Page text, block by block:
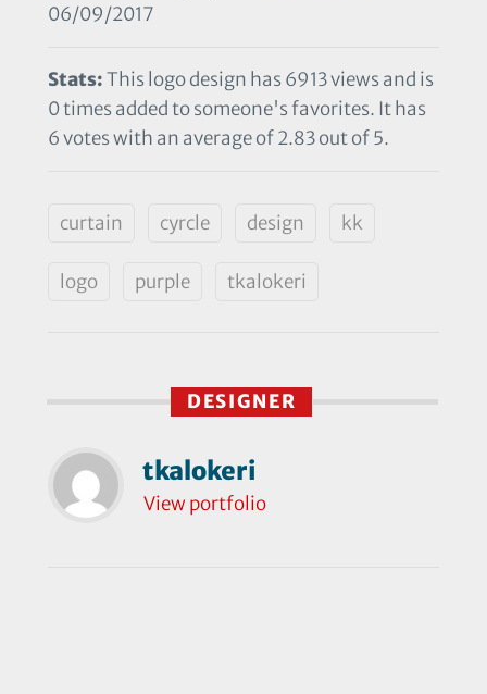
06/09/2017
Stats:This logo design has 6913 views and is
0 times added to someone's favorites. It has
6 votes with an average of 2.83 out of 5.
curtain cyrcle design kk
logo purple tkalokeri
DESIGNER
tkalokeri
View portfolio